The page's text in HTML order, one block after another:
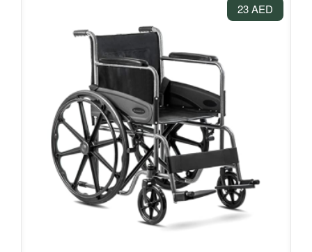
23 AED